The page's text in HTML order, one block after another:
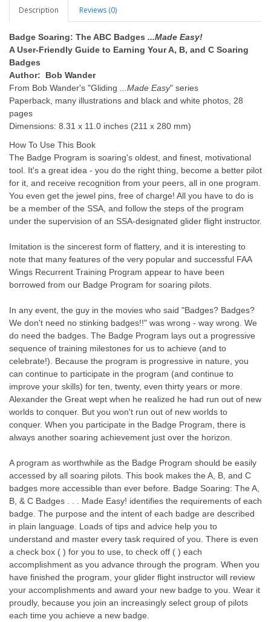
Description Reviews (0)
Badge Soaring: The ABC Badges ...Made Easy!
A User-Friendly Guide to Earning Your A, B, and C Soaring
Badges
Author: Bob Wander
From Bob Wander's "Gliding
...Made Easy" series
Paperback, many illustrations and black and white photos, 28
pages
Dimensions: 8.31 x 11.0 inches (211 x 280 mm)
How To Use This Book
The Badge Program is soaring's oldest, and finest, motivational
tool. It's a great idea - you do the right thing, become a better pilot
for it, and receive recognition from your peers, all in one program.
You even get the jewel pins, free of charge! All you have to do is
be a member of the SSA, and follow the steps of the program
under the supervision of an SSA-designated glider flight instructor.
Imitation is the sincerest form of flattery, and it is interesting to
note that many features of the very popular and successful FAA
Wings Recurrent Training Program appear to have been
borrowed from our Badge Program for soaring pilots.
In any event, the guy in the movies who said "Badges? Badges?
We don't need no stinking badges!!" was wrong - way wrong. We
do need the badges. The Badge Program lays out a progressive
sequence of training milestones for us to achieve (and to
celebrate!). Because the program is progressive in nature, you
can continue to participate in the program (and continue to
improve your skills) for ten, twenty, even thirty years or more.
Alexander the Great wept when he realized he had run out of new
worlds to conquer. But you won't run out of new worlds to
conquer. When you participate in the Badge Program, there is
always another soaring achievement just over the horizon.
A program as worthwhile as the Badge Program should be easily
accessed by all soaring pilots. This book makes the A, B, and C
badges more accessible than ever before. Badge Soaring: The A,
B, & C Badges . . . Made Easy! identifies the requirements of each
badge. The purpose and the intent of each badge are described
in plain language. Loads of tips and advice help you to
understand and master every task required of you. There is even
a check box ( ) for you to use, to check off ( ) each
accomplishment as you advance through the program. When you
have finished the program, your glider flight instructor will review
your accomplishments and award your new badge to you. Wear it
proudly, because you join an increasingly select group of pilots
each time you achieve a new badge.